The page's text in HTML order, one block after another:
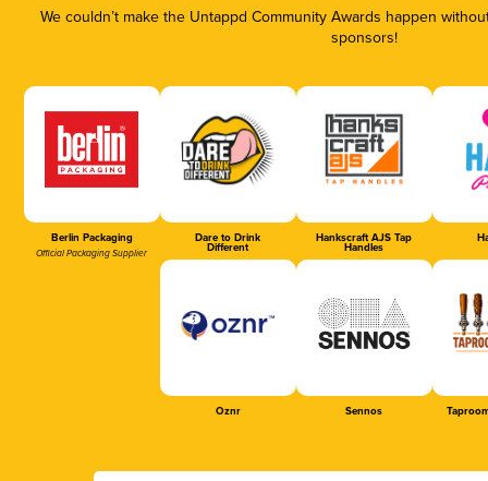
We couldn’t make the Untappd Community Awards happen
sponsors!
Berlin Packaging
Official Packaging Supplier
Dare to Drink
Different
Hankscraft AJS Tap
Handles
Oznr Sennos